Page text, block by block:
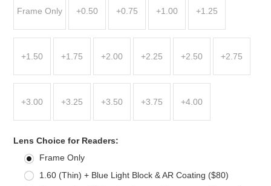
Frame Only +0.50 +0.75 +1.00 +1.25
+1.50 +1.75 +2.00 +2.25 +2.50 +2.75
+3.00 +3.25 +3.50 +3.75 +4.00
Lens Choice for Readers:
Frame Only
1.60 (Thin) + Blue Light Block & AR Coating ($80)